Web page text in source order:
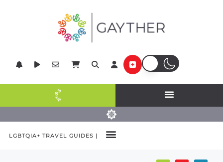
LGBTQIA+ TRAVEL GUIDES |